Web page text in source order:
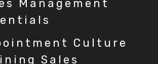
Management
Culture
Sales